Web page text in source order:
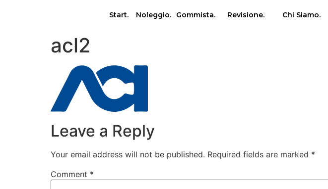
Start. Noleggio. Gommista. Revisione. Chi Siamo.
acl2
Leave a Reply
Your email address will not be published. Required fields are marked *
Comment *